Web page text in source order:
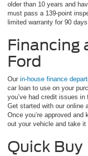
older than 10 years and
must pass a 139-point
limited warranty for 90
Financing
Ford
Our in-house finance
car loan to use on your
you’ve had credit issues
Get started with our online
Once you’re approved
out your vehicle and take it
Quick Buy